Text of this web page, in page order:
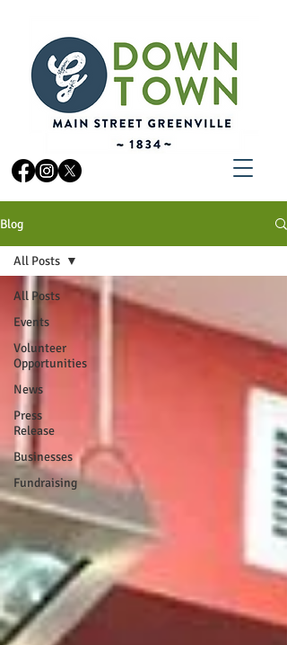
Blog
All Posts
Events
Volunteer
Opportunities
News
Press
Release
Businesses
Fundraising
All Posts